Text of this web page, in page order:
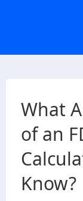
What
of an
Know?